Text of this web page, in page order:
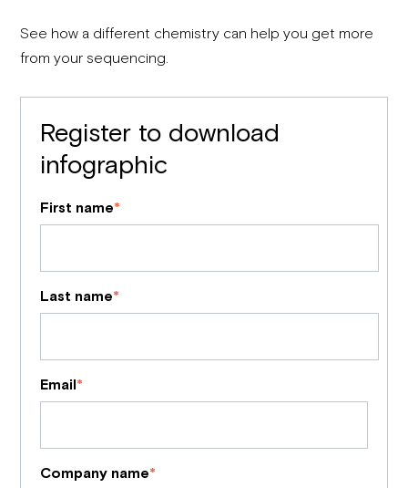
See how a different chemistry can help you get more
from your sequencing.
Register to download
infographic
First name*
Last name*
Email*
Company name*